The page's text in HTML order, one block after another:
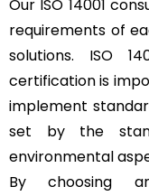
Our ISO 14001
requirements of
solutions. ISO
certification is
implement
set by the
environmental
By choosing